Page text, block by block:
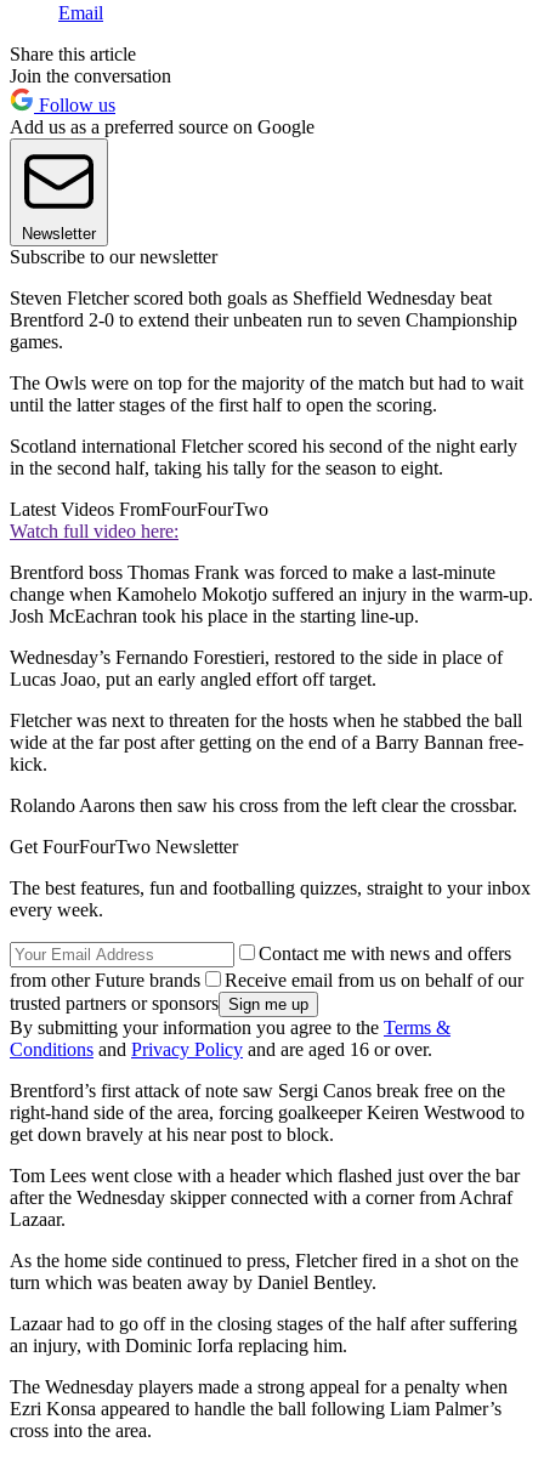
Email
Share this article
Join the conversation
Follow us
Add us as a preferred source on Google
Newsletter
Subscribe to our newsletter
Steven Fletcher scored both goals as Sheffield Wednesday beat
Brentford 2-0 to extend their unbeaten run to seven Championship
games.
The Owls were on top for the majority of the match but had to wait
until the latter stages of the first half to open the scoring.
Scotland international Fletcher scored his second of the night early
in the second half, taking his tally for the season to eight.
Latest Videos FromFourFourTwo
Watch full video here:
Brentford boss Thomas Frank was forced to make a last-minute
change when Kamohelo Mokotjo suffered an injury in the warm-up.
Josh McEachran took his place in the starting line-up.
Wednesday’s Fernando Forestieri, restored to the side in place of
Lucas Joao, put an early angled effort off target.
Fletcher was next to threaten for the hosts when he stabbed the ball
wide at the far post after getting on the end of a Barry Bannan free-
kick.
Rolando Aarons then saw his cross from the left clear the crossbar.
Get FourFourTwo Newsletter
The best features, fun and footballing quizzes, straight to your inbox
every week.
Contact me with news and offers
from other Future brands
Receive email from us on behalf of our
trusted partners or sponsors
By submitting your information you agree to the Terms &
Conditions and Privacy Policy and are aged 16 or over.
Brentford’s first attack of note saw Sergi Canos break free on the
right-hand side of the area, forcing goalkeeper Keiren Westwood to
get down bravely at his near post to block.
Tom Lees went close with a header which flashed just over the bar
after the Wednesday skipper connected with a corner from Achraf
Lazaar.
As the home side continued to press, Fletcher fired in a shot on the
turn which was beaten away by Daniel Bentley.
Lazaar had to go off in the closing stages of the half after suffering
an injury, with Dominic Iorfa replacing him.
The Wednesday players made a strong appeal for a penalty when
Ezri Konsa appeared to handle the ball following Liam Palmer’s
cross into the area.